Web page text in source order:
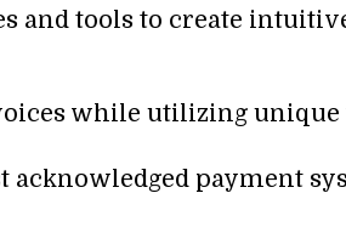
and tools to create
while utilizing
payment